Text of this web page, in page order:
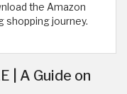
the Amazon
shopping journey.
| A Guide on